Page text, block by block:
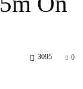
0
3095